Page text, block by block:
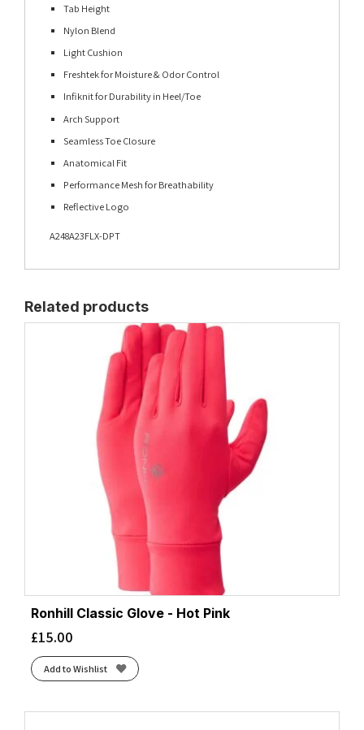
Tab Height
Nylon Blend
Light Cushion
Freshtek for Moisture & Odor Control
Infiknit for Durability in Heel/Toe
Arch Support
Seamless Toe Closure
Anatomical Fit
Performance Mesh for Breathability
Reflective Logo
A248A23FLX-DPT
Related products
Ronhill Classic Glove - Hot Pink
£15.00
Add to Wishlist